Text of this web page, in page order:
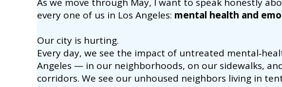
As we move through May, I want to speak honestly
every one of us in Los Angeles: mental health and
Our city is hurting.
Every day, we see the impact of untreated
Angeles — in our neighborhoods, on our sidewalks,
corridors. We see our unhoused neighbors living in